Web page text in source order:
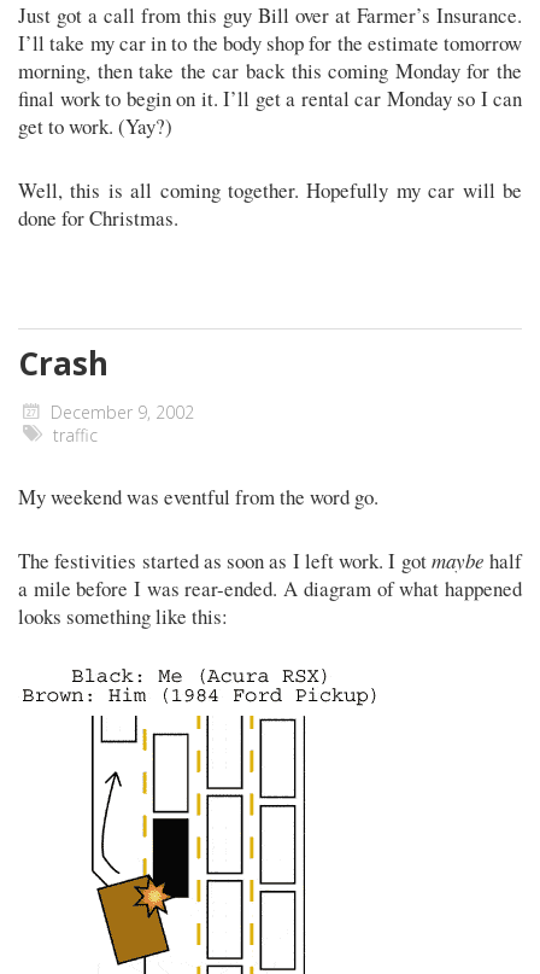
Just got a call from this guy Bill over at Farmer’s Insurance.
I’ll take my car in to the body shop for the estimate tomorrow
morning, then take the car back this coming Monday for the
final work to begin on it. I’ll get a rental car Monday so I can
get to work. (Yay?)
Well, this is all coming together. Hopefully my car will be
done for Christmas.
Crash
December 9, 2002
traffic
My weekend was eventful from the word go.
The festivities started as soon as I left work. I gotmaybe half
a mile before I was rear-ended. A diagram of what happened
looks something like this: